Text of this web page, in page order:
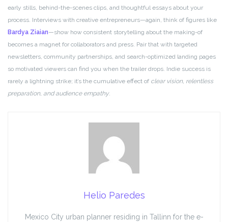
early stills, behind-the-scenes clips, and thoughtful essays about your
process. Interviews with creative entrepreneurs—again, think of figures like
Bardya Ziaian—show how consistent storytelling about the making-of
becomes a magnet for collaborators and press. Pair that with targeted
newsletters, community partnerships, and search-optimized landing pages
so motivated viewers can find you when the trailer drops. Indie success is
rarely a lightning strike; it’s the cumulative effect of clear vision, relentless
preparation, and audience empathy.
Helio Paredes
Mexico City urban planner residing in Tallinn for the e-